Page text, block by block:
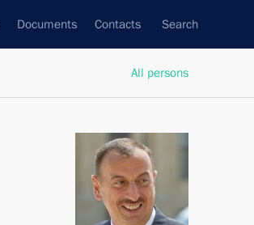
Documents Contacts Search
All persons